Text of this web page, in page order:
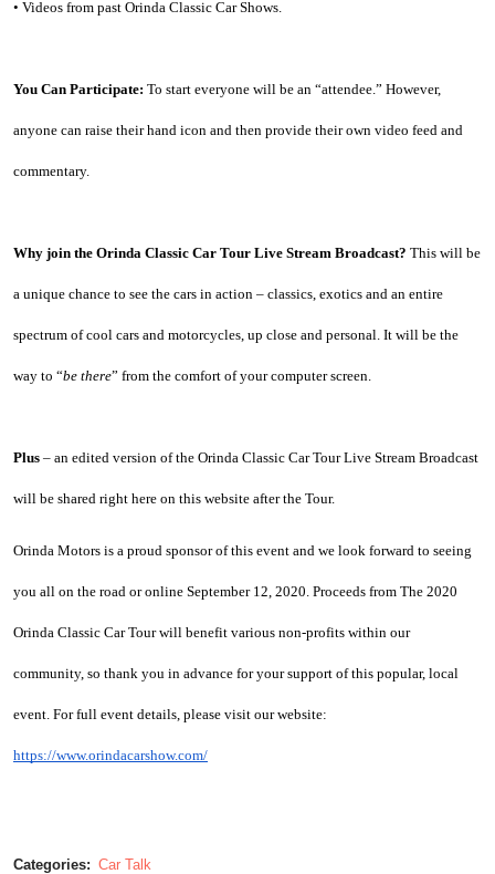
• Videos from past Orinda Classic Car Shows.
You Can Participate: To start everyone will be an “attendee.” However,
anyone can raise their hand icon and then provide their own video feed and
commentary.
Why join the Orinda Classic Car Tour Live Stream Broadcast? This will be
a unique chance to see the cars in action – classics, exotics and an entire
spectrum of cool cars and motorcycles, up close and personal. It will be the
way to “be there” from the comfort of your computer screen.
Plus – an edited version of the Orinda Classic Car Tour Live Stream Broadcast
will be shared right here on this website after the Tour.
Orinda Motors is a proud sponsor of this event and we look forward to seeing
you all on the road or online September 12, 2020. Proceeds from The 2020
Orinda Classic Car Tour will benefit various non-profits within our
community, so thank you in advance for your support of this popular, local
https://www.orindacarshow.com/
Categories: Car Talk